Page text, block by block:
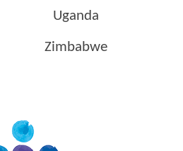
Uganda
Zimbabwe